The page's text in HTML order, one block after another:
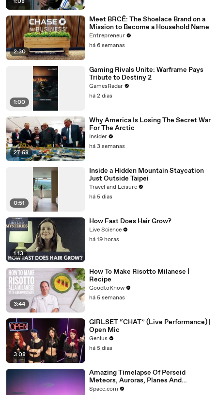
2:30
Meet BRCĒ: The Shoelace Brand on a
Mission to Become a Household Name
Entrepreneur
há 6 semanas
1:00
Gaming Rivals Unite: Warframe Pays
Tribute to Destiny 2
GamesRadar
há 2 dias
27:58
Why America Is Losing The Secret War
For The Arctic
Insider
há 3 semanas
0:51
Inside a Hidden Mountain Staycation
Just Outside Taipei
Travel and Leisure
há 5 dias
1:13
How Fast Does Hair Grow?
Live Science
há 19 horas
3:44
How To Make Risotto Milanese |
Recipe
GoodtoKnow
há 5 semanas
3:08
GIRLSET “CHAT” (Live Performance) |
Open Mic
Genius
há 5 dias
Amazing Timelapse Of Perseid
Meteors, Auroras, Planes And
Satellites
Space.com